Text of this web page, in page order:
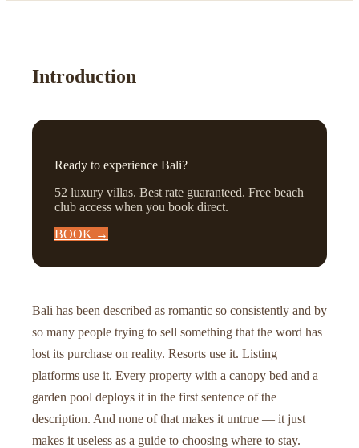
Introduction
Ready to experience Bali?
52 luxury villas. Best rate guaranteed. Free beach
club access when you book direct.
BOOK →
Bali has been described as romantic so consistently and by
so many people trying to sell something that the word has
lost its purchase on reality. Resorts use it. Listing
platforms use it. Every property with a canopy bed and a
garden pool deploys it in the first sentence of the
description. And none of that makes it untrue — it just
makes it useless as a guide to choosing where to stay.